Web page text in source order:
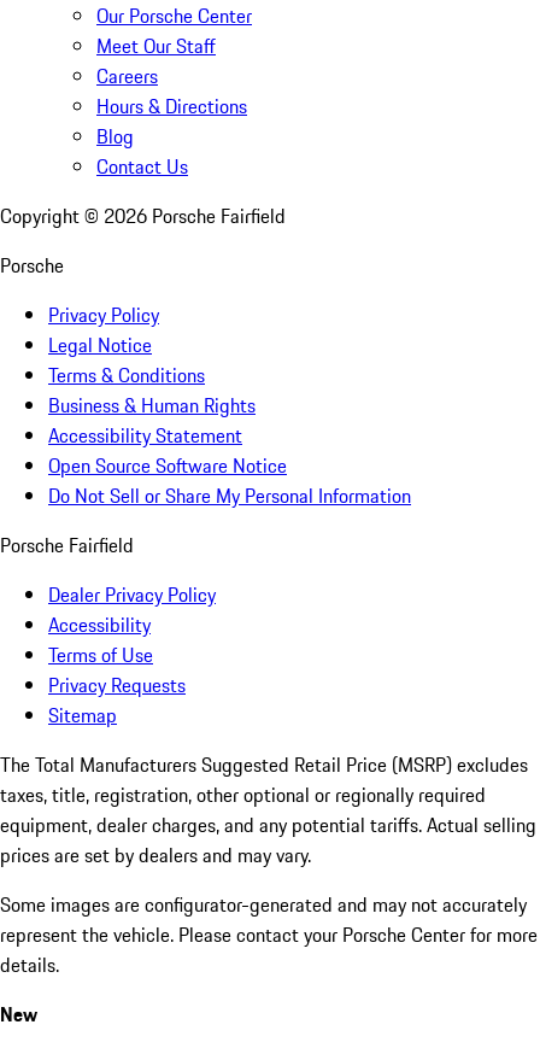
Our Porsche Center
Meet Our Staff
Careers
Hours & Directions
Blog
Contact Us
Copyright © 2026 Porsche Fairfield
Porsche
Privacy Policy
Legal Notice
Terms & Conditions
Business & Human Rights
Accessibility Statement
Open Source Software Notice
Do Not Sell or Share My Personal Information
Porsche Fairfield
Dealer Privacy Policy
Accessibility
Terms of Use
Privacy Requests
Sitemap
The Total Manufacturers Suggested Retail Price (MSRP) excludes
taxes, title, registration, other optional or regionally required
equipment, dealer charges, and any potential tariffs. Actual selling
prices are set by dealers and may vary.
Some images are configurator-generated and may not accurately
represent the vehicle. Please contact your Porsche Center for more
details.
New